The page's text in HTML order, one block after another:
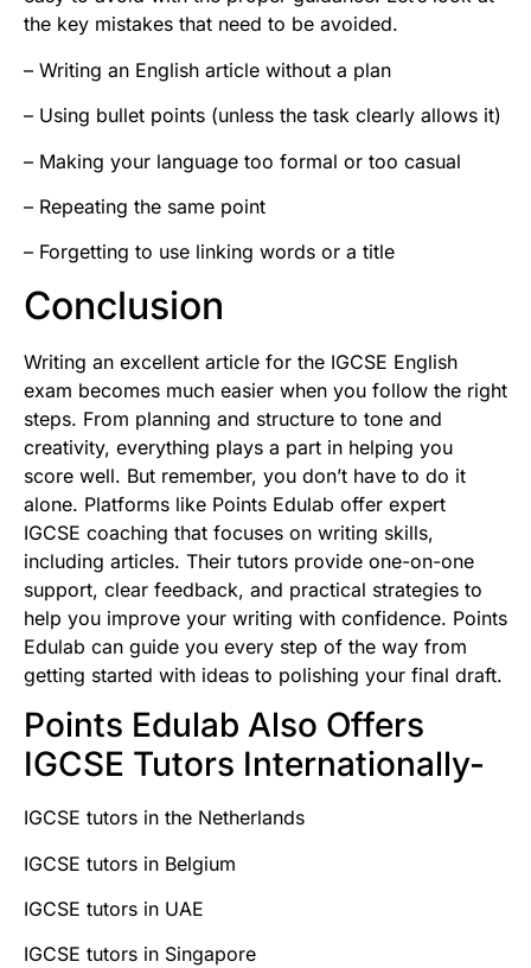
the key mistakes that need to be avoided.
– Writing an English article without a plan
– Using bullet points (unless the task clearly allows it)
– Making your language too formal or too casual
– Repeating the same point
– Forgetting to use linking words or a title
Conclusion
Writing an excellent article for the IGCSE English
exam becomes much easier when you follow the right
steps. From planning and structure to tone and
creativity, everything plays a part in helping you
score well. But remember, you don’t have to do it
alone. Platforms like Points Edulab offer expert
IGCSE coaching that focuses on writing skills,
including articles. Their tutors provide one-on-one
support, clear feedback, and practical strategies to
help you improve your writing with confidence. Points
Edulab can guide you every step of the way from
getting started with ideas to polishing your final draft.
Points Edulab Also Offers
IGCSE Tutors Internationally-
IGCSE tutors in the Netherlands
IGCSE tutors in Belgium
IGCSE tutors in UAE
IGCSE tutors in Singapore